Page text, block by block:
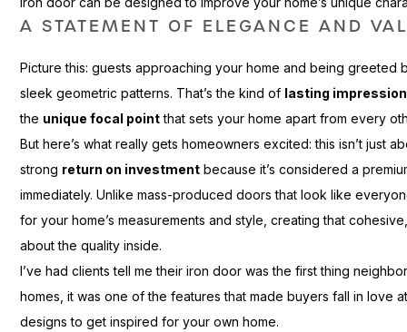
A STATEMENT OF ELEGANCE AND
Picture this: guests approaching your home and being greeted
sleek geometric patterns. That’s the kind of lasting impression
the unique focal pointthat sets your home apart from every
But here’s what really gets homeowners excited: this isn’t just
strong return on investment because it’s considered a
immediately. Unlike mass-produced doors that look like
for your home’s measurements and style, creating that
about the quality inside.
I’ve had clients tell me their iron door was the first thing
homes, it was one of the features that made buyers fall in love
designs to get inspired for your own home.